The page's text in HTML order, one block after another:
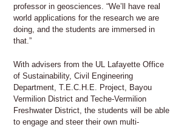
professor in geosciences. “We’ll have real
world applications for the research we are
doing, and the students are immersed in
that.”
With advisers from the UL Lafayette Office
of Sustainability, Civil Engineering
Department, T.E.C.H.E. Project, Bayou
Vermilion District and Teche-Vermilion
Freshwater District, the students will be able
to engage and steer their own multi-